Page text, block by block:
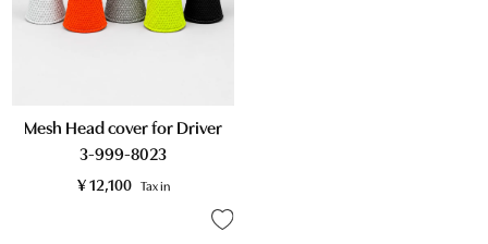
Mesh Head cover for Driver
3-999-8023
¥ 12,100 Tax in